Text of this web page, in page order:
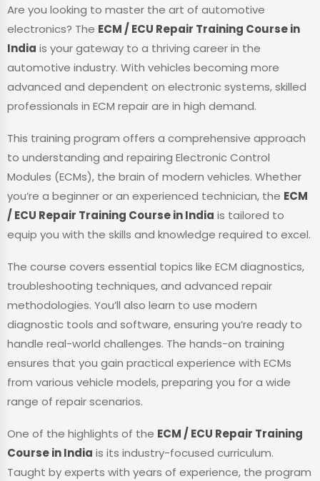
Are you looking to master the art of automotive
electronics? The ECM / ECU Repair Training Course in
India is your gateway to a thriving career in the
automotive industry. With vehicles becoming more
advanced and dependent on electronic systems, skilled
professionals in ECM repair are in high demand.
This training program offers a comprehensive approach
to understanding and repairing Electronic Control
Modules (ECMs), the brain of modern vehicles. Whether
you’re a beginner or an experienced technician, the ECM
/ ECU Repair Training Course in India is tailored to
equip you with the skills and knowledge required to excel.
The course covers essential topics like ECM diagnostics,
troubleshooting techniques, and advanced repair
methodologies. You’ll also learn to use modern
diagnostic tools and software, ensuring you’re ready to
handle real-world challenges. The hands-on training
ensures that you gain practical experience with ECMs
from various vehicle models, preparing you for a wide
range of repair scenarios.
One of the highlights of the ECM / ECU Repair Training
Course in India is its industry-focused curriculum.
Taught by experts with years of experience, the program